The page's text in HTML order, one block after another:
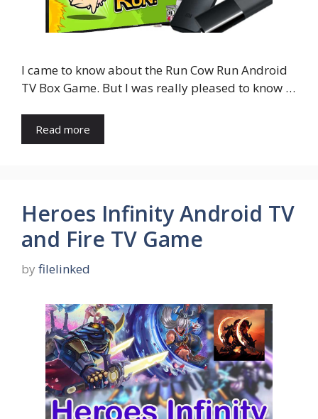
I came to know about the Run Cow Run Android
TV Box Game. But I was really pleased to know …
Read more
Heroes Infinity Android TV
and Fire TV Game
by filelinked